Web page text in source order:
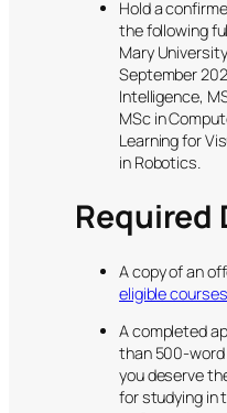
Hold a
the following
Mary
September
Intelligence,
MSc in
Learning for
in Robotics.
Required
A copy of an
eligible courses
A completed
than 500-
you deserve
for studying in